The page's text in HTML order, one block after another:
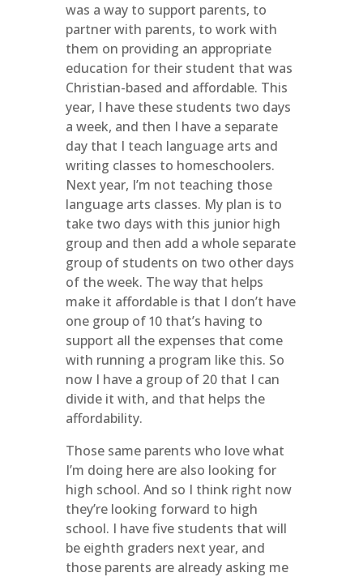
was a way to support parents, to
partner with parents, to work with
them on providing an appropriate
education for their student that was
Christian-based and affordable. This
year, I have these students two days
a week, and then I have a separate
day that I teach language arts and
writing classes to homeschoolers.
Next year, I’m not teaching those
language arts classes. My plan is to
take two days with this junior high
group and then add a whole separate
group of students on two other days
of the week. The way that helps
make it affordable is that I don’t have
one group of 10 that’s having to
support all the expenses that come
with running a program like this. So
now I have a group of 20 that I can
divide it with, and that helps the
affordability.
Those same parents who love what
I’m doing here are also looking for
high school. And so I think right now
they’re looking forward to high
school. I have five students that will
be eighth graders next year, and
those parents are already asking me